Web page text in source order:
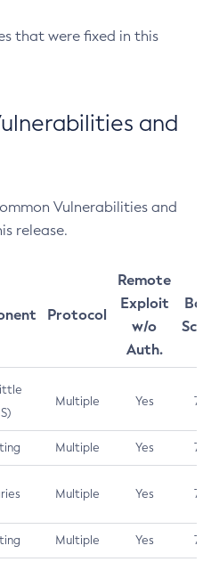
that were fixed in this
and
Vulnerabilities and
release.
Protocol
Remote
Exploit
w/o
Auth.
Multiple Yes 7.5
Multiple Yes 7.5
Multiple Yes 7.5
Multiple Yes 7.4